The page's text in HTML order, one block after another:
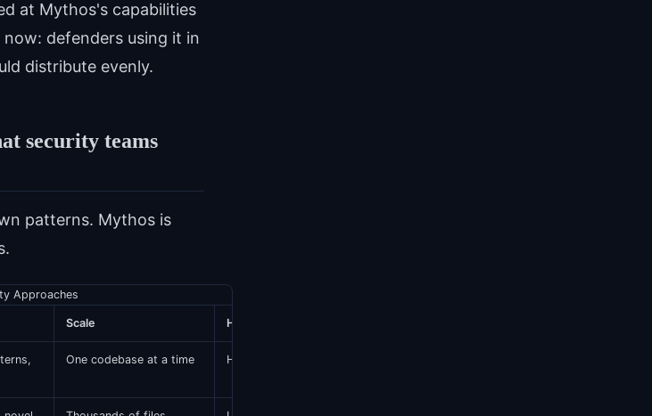
at Mythos's capabilities
defenders using it in
distribute evenly.
security teams
patterns. Mythos is
Approaches
Scale Human overhead
One codebase at a time High — requires elite skill